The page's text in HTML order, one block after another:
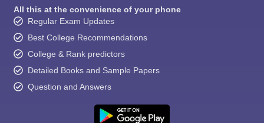
All this at the convenience of your phone
Regular Exam Updates
Best College Recommendations
College & Rank predictors
Detailed Books and Sample Papers
Question and Answers